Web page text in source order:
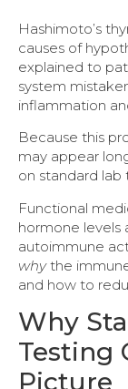
Hashimoto’s
causes of
explained to
system
inflammation
Because this
may appear
on standard lab
Functional
hormone levels
autoimmune
whythe
and how to
Why
Testing
Picture